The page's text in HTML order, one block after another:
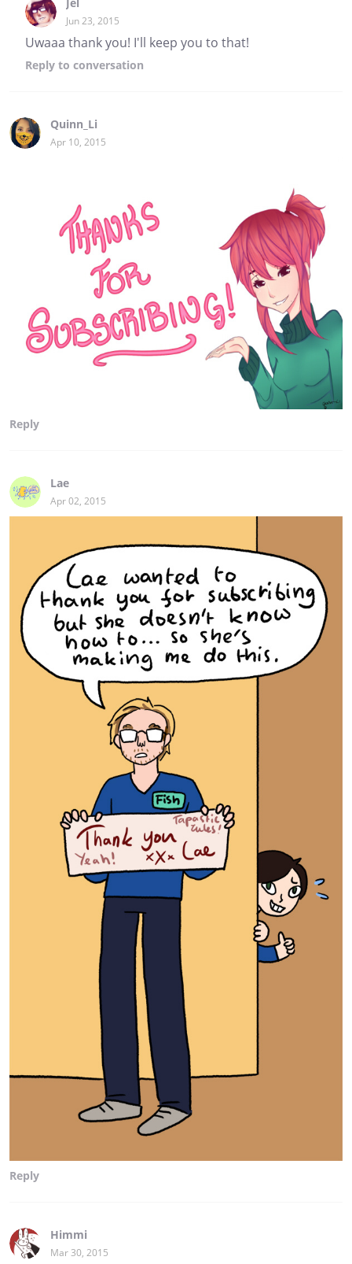
Jun 23, 2015
Uwaaa thank you! I'll keep you to that!
Reply to conversation
Quinn_Li
Apr 10, 2015
Reply
Lae
Apr 02, 2015
Reply
Himmi
Mar 30, 2015